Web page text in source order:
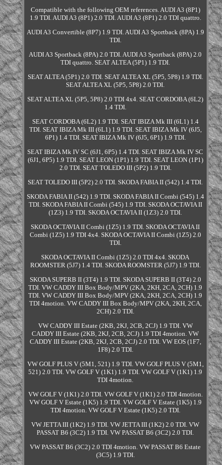
Compatible with the following OEM references. AUDI A3 (8P1)
1.9 TDI. AUDI A3 (8P1) 2.0 TDI. AUDI A3 (8P1) 2.0 TDI quattro.
AUDI A3 Convertible (8P7) 1.9 TDI. AUDI A3 Sportback (8PA) 1.9
TDI.
AUDI A3 Sportback (8PA) 2.0 TDI. AUDI A3 Sportback (8PA) 2.0
TDI quattro. SEAT ALTEA (5P1) 1.9 TDI.
SEAT ALTEA (5P1) 2.0 TDI. SEAT ALTEA XL (5P5, 5P8) 1.9 TDI.
SEAT ALTEA XL (5P5, 5P8) 2.0 TDI.
SEAT ALTEA XL (5P5, 5P8) 2.0 TDI 4x4. SEAT CORDOBA (6L2)
1.4 TDI.
SEAT CORDOBA (6L2) 1.9 TDI. SEAT IBIZA Mk III (6L1) 1.4
TDI. SEAT IBIZA Mk III (6L1) 1.9 TDI. SEAT IBIZA Mk IV (6J5,
6P1) 1.4 TDI. SEAT IBIZA Mk IV (6J5, 6P1) 1.9 TDI.
SEAT IBIZA Mk IV SC (6J1, 6P5) 1.4 TDI. SEAT IBIZA Mk IV SC
(6J1, 6P5) 1.9 TDI. SEAT LEON (1P1) 1.9 TDI. SEAT LEON (1P1)
2.0 TDI. SEAT TOLEDO III (5P2) 1.9 TDI.
SEAT TOLEDO III (5P2) 2.0 TDI. SKODA FABIA II (542) 1.4 TDI.
SKODA FABIA II (542) 1.9 TDI. SKODA FABIA II Combi (545) 1.4
TDI. SKODA FABIA II Combi (545) 1.9 TDI. SKODA OCTAVIA II
(1Z3) 1.9 TDI. SKODA OCTAVIA II (1Z3) 2.0 TDI.
SKODA OCTAVIA II Combi (1Z5) 1.9 TDI. SKODA OCTAVIA II
Combi (1Z5) 1.9 TDI 4x4. SKODA OCTAVIA II Combi (1Z5) 2.0
TDI.
SKODA OCTAVIA II Combi (1Z5) 2.0 TDI 4x4. SKODA
ROOMSTER (5J7) 1.4 TDI. SKODA ROOMSTER (5J7) 1.9 TDI.
SKODA SUPERB II (3T4) 1.9 TDI. SKODA SUPERB II (3T4) 2.0
TDI. VW CADDY III Box Body/MPV (2KA, 2KH, 2CA, 2CH) 1.9
TDI. VW CADDY III Box Body/MPV (2KA, 2KH, 2CA, 2CH) 1.9
TDI 4motion. VW CADDY III Box Body/MPV (2KA, 2KH, 2CA,
2CH) 2.0 TDI.
VW CADDY III Estate (2KB, 2KJ, 2CB, 2CJ) 1.9 TDI. VW
CADDY III Estate (2KB, 2KJ, 2CB, 2CJ) 1.9 TDI 4motion. VW
CADDY III Estate (2KB, 2KJ, 2CB, 2CJ) 2.0 TDI. VW EOS (1F7,
1F8) 2.0 TDI.
VW GOLF PLUS V (5M1, 521) 1.9 TDI. VW GOLF PLUS V (5M1,
521) 2.0 TDI. VW GOLF V (1K1) 1.9 TDI. VW GOLF V (1K1) 1.9
TDI 4motion.
VW GOLF V (1K1) 2.0 TDI. VW GOLF V (1K1) 2.0 TDI 4motion.
VW GOLF V Estate (1K5) 1.9 TDI. VW GOLF V Estate (1K5) 1.9
TDI 4motion. VW GOLF V Estate (1K5) 2.0 TDI.
VW JETTA III (1K2) 1.9 TDI. VW JETTA III (1K2) 2.0 TDI. VW
PASSAT B6 (3C2) 1.9 TDI. VW PASSAT B6 (3C2) 2.0 TDI.
VW PASSAT B6 (3C2) 2.0 TDI 4motion. VW PASSAT B6 Estate
(3C5) 1.9 TDI.